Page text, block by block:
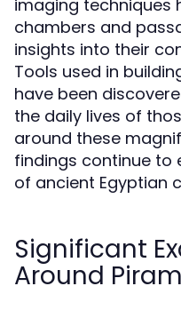
imaging techniques
chambers and
insights into their
Tools used in
have been
the daily lives of
around these
findings continue to
of ancient Egyptian
Significant
Around